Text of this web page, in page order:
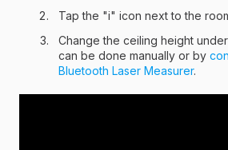
Tap the "i" icon next to the
Change the ceiling height
can be done manually or by
Bluetooth Laser Measurer.